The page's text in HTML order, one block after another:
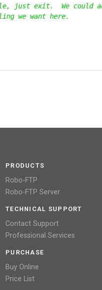
just exit.  We could
we want here.
PRODUCTS
Robo-FTP
Robo-FTP Server
TECHNICAL SUPPORT
Contact Support
Professional Services
PURCHASE
Buy Online
Price List